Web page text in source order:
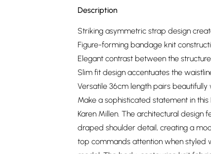
Description
Striking asymmetric strap design
Figure-forming bandage knit
Elegant contrast between the
Slim fit design accentuates the
Versatile 36cm length pairs
Make a sophisticated statement in
Karen Millen. The architectural
draped shoulder detail, creating a
top commands attention when styled